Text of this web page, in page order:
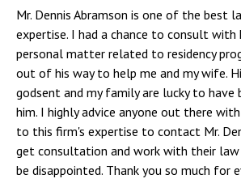
Mr. Dennis Abramson is one of the best
expertise. I had a chance to consult with
personal matter related to residency
out of his way to help me and my wife.
godsent and my family are lucky to have
him. I highly advice anyone out there
to this firm's expertise to contact Mr.
get consultation and work with their
be disappointed. Thank you so much for